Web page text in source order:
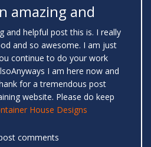
amazing and
and helpful post this is. I really
and so awesome. I am just
continue to do your work
I am here now and
for a tremendous post
website. Please do keep
House Designs
comments